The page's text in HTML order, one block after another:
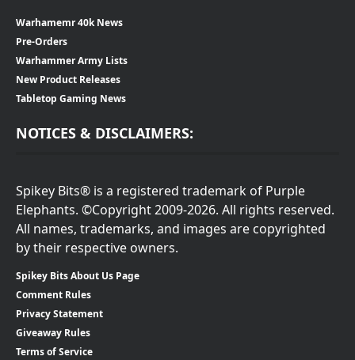
Warhamemr 40k News
Pre-Orders
Warhammer Army Lists
New Product Releases
Tabletop Gaming News
NOTICES & DISCLAIMERS:
Spikey Bits® is a registered trademark of Purple
Elephants. ©Copyright 2009-2026. All rights reserved.
All names, trademarks, and images are copyrighted
by their respective owners.
Spikey Bits About Us Page
Comment Rules
Privacy Statement
Giveaway Rules
Terms of Service